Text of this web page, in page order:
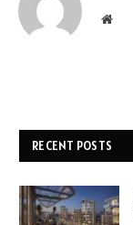
RECENT POSTS